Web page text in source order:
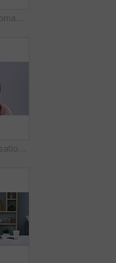
Smile, face and woman in studio with hands on hips for casual, fashion or confidence on grey background. Happy, portrait and cheerful lady person relax on mockup with cool outfit or positive attitude
Phone call conversation, studio and face of happy woman, cellphone user or person talking to mobile contact. Communication, portrait smile and girl speaking on smartphone isolated on grey background